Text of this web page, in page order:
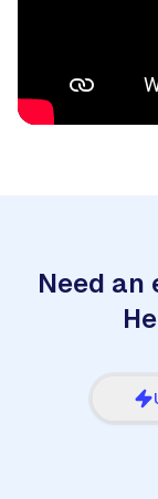
Need an